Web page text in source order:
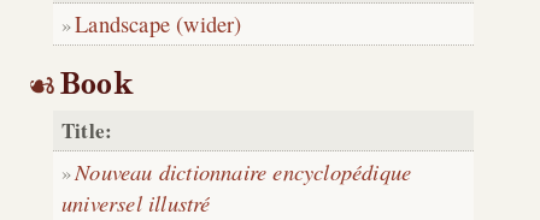
Landscape (wider)
Book
Title:
Nouveau dictionnaire encyclopédique
universel illustré